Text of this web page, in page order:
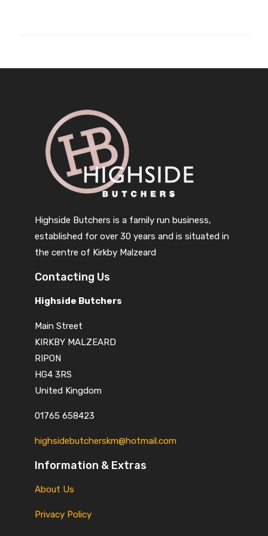
Highside Butchers is a family run business,
established for over 30 years and is situated in
the centre of Kirkby Malzeard
Contacting Us
Highside Butchers
Main Street
KIRKBY MALZEARD
RIPON
HG4 3RS
United Kingdom
01765 658423
highsidebutcherskm@hotmail.com
Information & Extras
About Us
Privacy Policy